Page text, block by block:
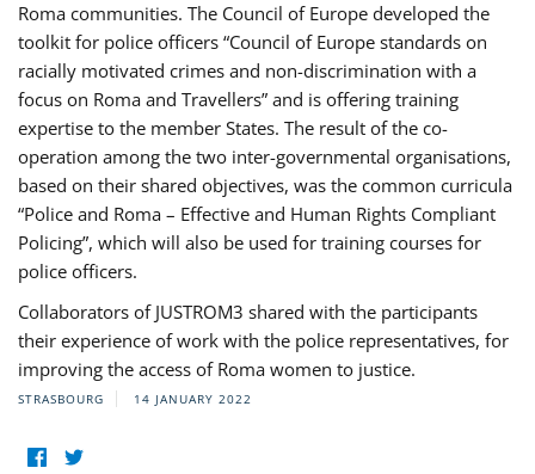
Roma communities. The Council of Europe developed the
toolkit for police officers “Council of Europe standards on
racially motivated crimes and non-discrimination with a
focus on Roma and Travellers” and is offering training
expertise to the member States. The result of the co-
operation among the two inter-governmental organisations,
based on their shared objectives, was the common curricula
“Police and Roma – Effective and Human Rights Compliant
Policing”, which will also be used for training courses for
police officers.
Collaborators of JUSTROM3 shared with the participants
their experience of work with the police representatives, for
improving the access of Roma women to justice.
STRASBOURG 14 JANUARY 2022